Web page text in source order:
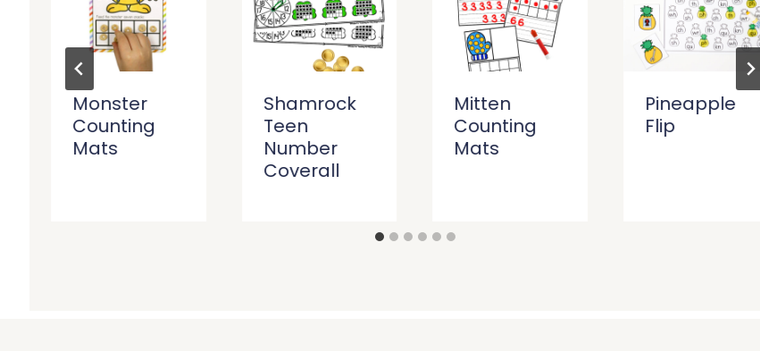
Monster
Counting
Mats
Shamrock
Teen
Number
Coverall
Mitten
Counting
Mats
Pineapple
Flip